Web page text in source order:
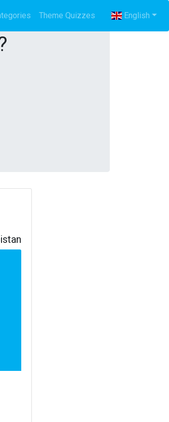
Theme Quizzes English